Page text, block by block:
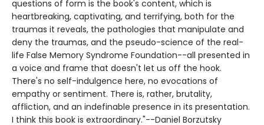
questions of form is the book's content, which is
heartbreaking, captivating, and terrifying, both for the
traumas it reveals, the pathologies that manipulate and
deny the traumas, and the pseudo-science of the real-
life False Memory Syndrome Foundation--all presented in
a voice and frame that doesn't let us off the hook.
There's no self-indulgence here, no evocations of
empathy or sentiment. There is, rather, brutality,
affliction, and an indefinable presence in its presentation.
I think this book is extraordinary."--Daniel Borzutsky